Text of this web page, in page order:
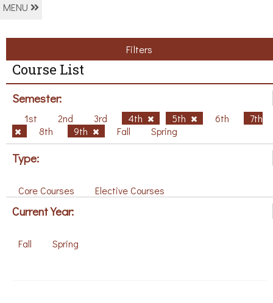
MENU
Filters
Course List
Semester:
1st 2nd 3rd 4th 5th 6th
7th
8th
9th Fall Spring
Type:
Core Courses Elective Courses
Current Year:
Fall Spring